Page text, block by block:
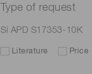
Type of request
Si APD S17353-10K
Literature Price